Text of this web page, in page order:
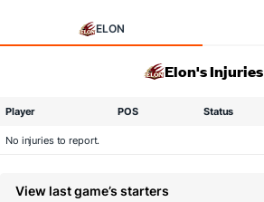
ELON
Elon's Injuries
Player POS Status
No injuries to report.
View last game’s starters